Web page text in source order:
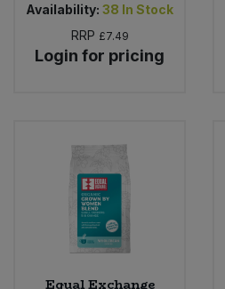
Availability: 38 In Stock
RRP £7.49
Login for pricing
Equal Exchange